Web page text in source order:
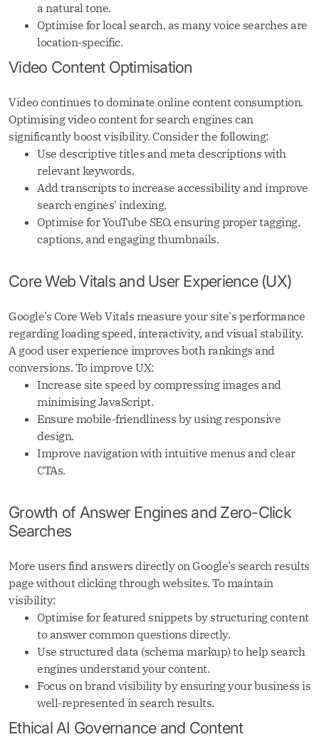
a natural tone.
Optimise for local search, as many voice searches are
location-specific.
Video Content Optimisation
Video continues to dominate online content consumption.
Optimising video content for search engines can
significantly boost visibility. Consider the following:
Use descriptive titles and meta descriptions with
relevant keywords.
Add transcripts to increase accessibility and improve
search engines' indexing.
Optimise for YouTube SEO, ensuring proper tagging,
captions, and engaging thumbnails.
Core Web Vitals and User Experience (UX)
Google’s Core Web Vitals measure your site's performance
regarding loading speed, interactivity, and visual stability.
A good user experience improves both rankings and
conversions. To improve UX:
Increase site speed by compressing images and
minimising JavaScript.
Ensure mobile-friendliness by using responsive
design.
Improve navigation with intuitive menus and clear
CTAs.
Growth of Answer Engines and Zero-Click
Searches
More users find answers directly on Google’s search results
page without clicking through websites. To maintain
visibility:
Optimise for featured snippets by structuring content
to answer common questions directly.
Use structured data (schema markup) to help search
engines understand your content.
Focus on brand visibility by ensuring your business is
well-represented in search results.
Ethical AI Governance and Content